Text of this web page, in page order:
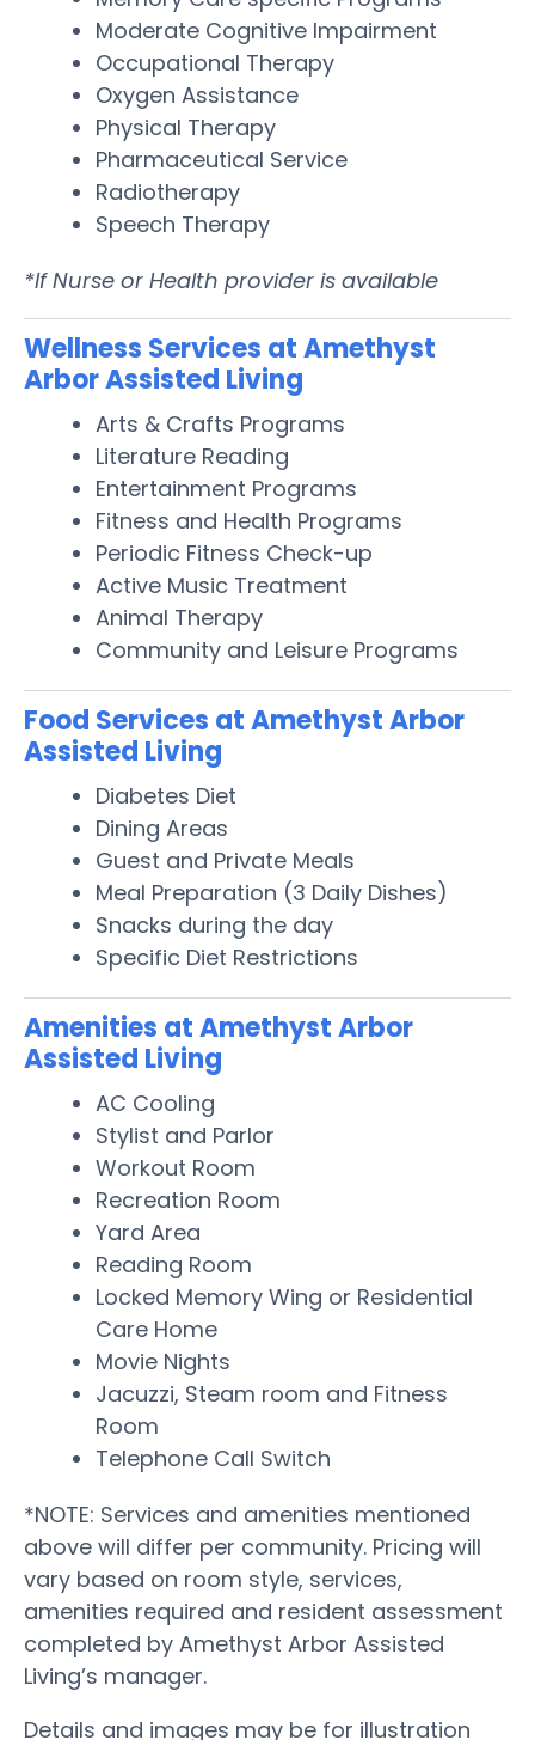
Moderate Cognitive Impairment
Occupational Therapy
Oxygen Assistance
Physical Therapy
Pharmaceutical Service
Radiotherapy
Speech Therapy
*If Nurse or Health provider is available
Wellness Services at Amethyst
Arbor Assisted Living
Arts & Crafts Programs
Literature Reading
Entertainment Programs
Fitness and Health Programs
Periodic Fitness Check-up
Active Music Treatment
Animal Therapy
Community and Leisure Programs
Food Services at Amethyst Arbor
Assisted Living
Diabetes Diet
Dining Areas
Guest and Private Meals
Meal Preparation (3 Daily Dishes)
Snacks during the day
Specific Diet Restrictions
Amenities at Amethyst Arbor
Assisted Living
AC Cooling
Stylist and Parlor
Workout Room
Recreation Room
Yard Area
Reading Room
Locked Memory Wing or Residential
Care Home
Movie Nights
Jacuzzi, Steam room and Fitness
Room
Telephone Call Switch
*NOTE: Services and amenities mentioned
above will differ per community. Pricing will
vary based on room style, services,
amenities required and resident assessment
completed by Amethyst Arbor Assisted
Living’s manager.
Details and images may be for illustration